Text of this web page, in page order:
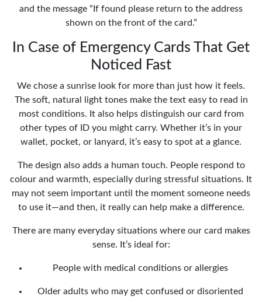
and the message “If found please return to the address
shown on the front of the card.”
In Case of Emergency Cards That Get
Noticed Fast
We chose a sunrise look for more than just how it feels.
The soft, natural light tones make the text easy to read in
most conditions. It also helps distinguish our card from
other types of ID you might carry. Whether it’s in your
wallet, pocket, or lanyard, it’s easy to spot at a glance.
The design also adds a human touch. People respond to
colour and warmth, especially during stressful situations. It
may not seem important until the moment someone needs
to use it—and then, it really can help make a difference.
There are many everyday situations where our card makes
sense. It’s ideal for:
People with medical conditions or allergies
Older adults who may get confused or disoriented